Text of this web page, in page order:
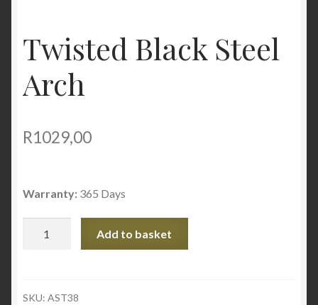
Twisted Black Steel
Arch
R1029,00
Warranty: 365 Days
quantity
Add to basket
SKU: AST38